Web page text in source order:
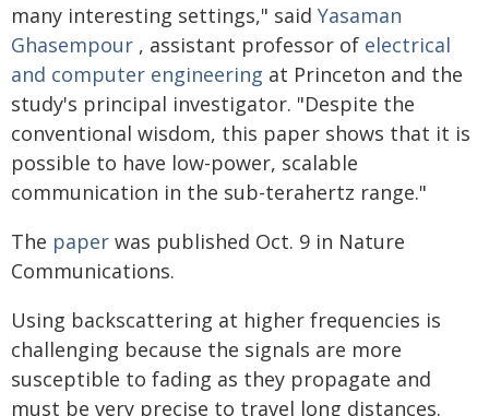
many interesting settings," said Yasaman
Ghasempour , assistant professor of electrical
and computer engineering at Princeton and the
study's principal investigator. "Despite the
conventional wisdom, this paper shows that it is
possible to have low-power, scalable
communication in the sub-terahertz range."
The paper was published Oct. 9 in Nature
Communications.
Using backscattering at higher frequencies is
challenging because the signals are more
susceptible to fading as they propagate and
must be very precise to travel long distances.